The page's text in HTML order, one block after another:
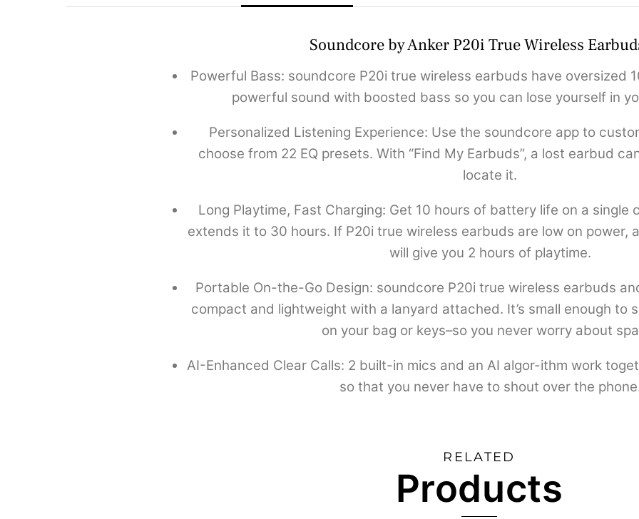
Soundcore by Anker P20i True Wireless
Powerful Bass: soundcore P20i true wireless earbuds have oversized
powerful sound with boosted bass so you can lose yourself in
Personalized Listening Experience: Use the soundcore app to
choose from 22 EQ presets. With “Find My Earbuds”, a lost earbud
locate it.
Long Playtime, Fast Charging: Get 10 hours of battery life on a single
extends it to 30 hours. If P20i true wireless earbuds are low on power,
will give you 2 hours of playtime.
Portable On-the-Go Design: soundcore P20i true wireless earbuds
compact and lightweight with a lanyard attached. It’s small enough to
on your bag or keys–so you never worry about
AI-Enhanced Clear Calls: 2 built-in mics and an AI algor-ithm work
so that you never have to shout over the
RELATED
Products